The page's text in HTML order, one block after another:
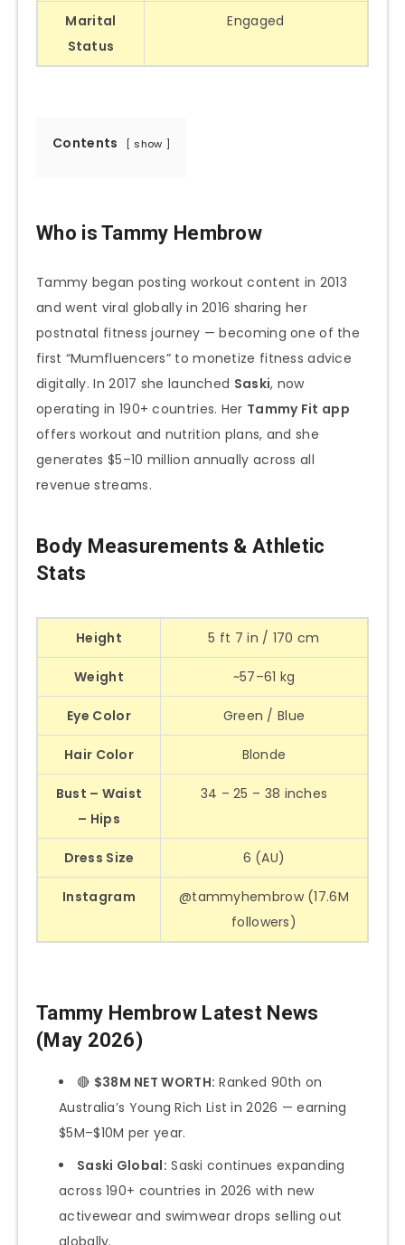
Marital
Status
Engaged
Contents show
Who is Tammy Hembrow
Tammy began posting workout content in 2013
and went viral globally in 2016 sharing her
postnatal fitness journey — becoming one of the
first “Mumfluencers” to monetize fitness advice
digitally. In 2017 she launched Saski, now
operating in 190+ countries. Her Tammy Fit app
offers workout and nutrition plans, and she
generates $5–10 million annually across all
revenue streams.
Body Measurements & Athletic
Stats
Height 5 ft 7 in / 170 cm
Weight ~57–61 kg
Eye Color Green / Blue
Hair Color Blonde
Bust – Waist
– Hips
34 – 25 – 38 inches
Dress Size 6 (AU)
Instagram
@tammyhembrow (17.6M
followers)
Tammy Hembrow Latest News
(May 2026)
🔴 $38M NET WORTH: Ranked 90th on
Australia’s Young Rich List in 2026 — earning
$5M–$10M per year.
Saski Global: Saski continues expanding
across 190+ countries in 2026 with new
activewear and swimwear drops selling out